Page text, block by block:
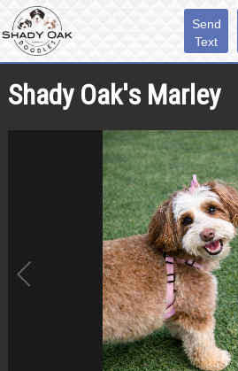
Send
Text
Shady Oak's Marley